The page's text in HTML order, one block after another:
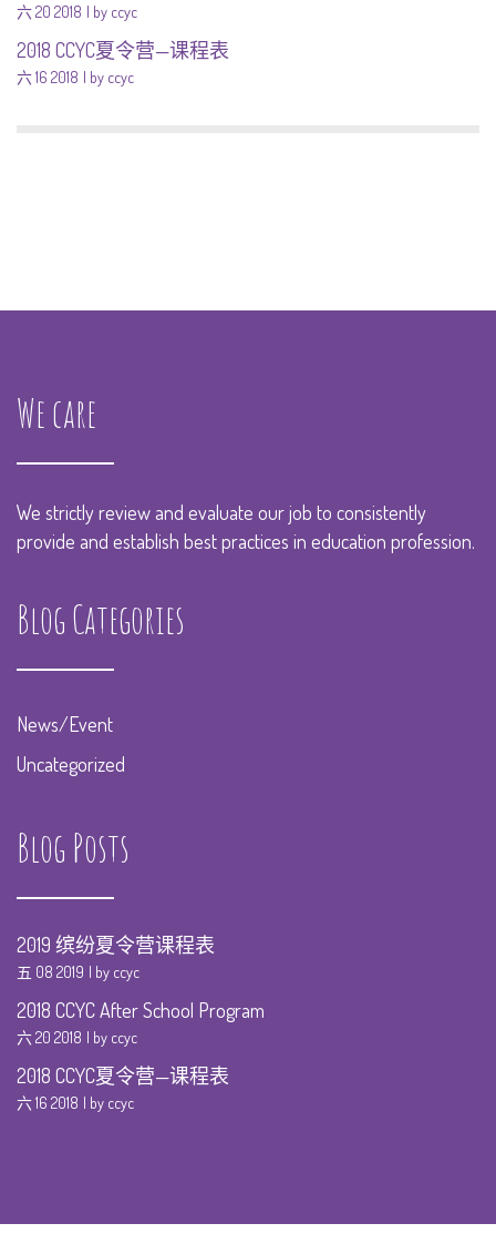
六 20 2018 by ccyc
2018 CCYC夏令营—课程表
六 16 2018 by ccyc
We care
We strictly review and evaluate our job to consistently
provide and establish best practices in education profession.
Blog Categories
News/Event
Uncategorized
Blog Posts
2019 缤纷夏令营课程表
五 08 2019 by ccyc
2018 CCYC After School Program
六 20 2018 by ccyc
2018 CCYC夏令营—课程表
六 16 2018 by ccyc